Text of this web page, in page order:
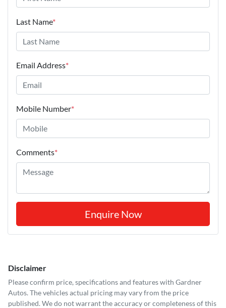
Last Name*
Email Address*
Mobile Number*
Comments*
Enquire Now
Disclaimer
Please confirm price, specifications and features with Gardner
Autos. The vehicles actual pricing may vary from the price
published. We do not warrant the accuracy or completeness of this